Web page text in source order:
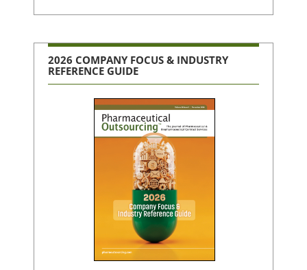
2026 COMPANY FOCUS & INDUSTRY
REFERENCE GUIDE